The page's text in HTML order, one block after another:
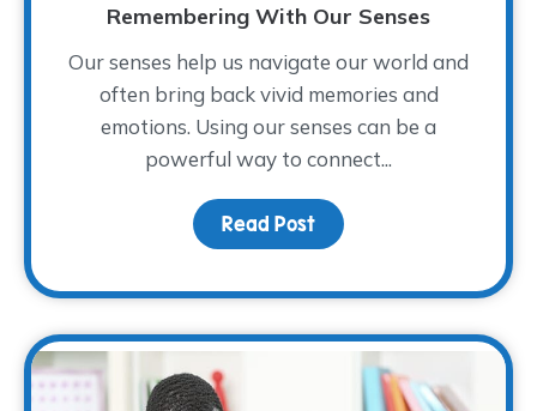
Remembering With Our Senses
Our senses help us navigate our world and
often bring back vivid memories and
emotions. Using our senses can be a
powerful way to connect...
Read Post about Remembering